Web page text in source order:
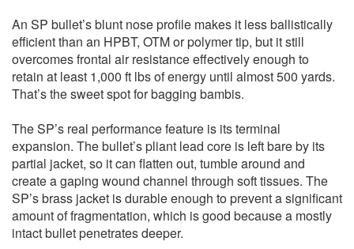
An SP bullet’s blunt nose profile makes it less ballistically
efficient than an HPBT, OTM or polymer tip, but it still
overcomes frontal air resistance effectively enough to
retain at least 1,000 ft lbs of energy until almost 500 yards.
That’s the sweet spot for bagging bambis.
The SP’s real performance feature is its terminal
expansion. The bullet’s pliant lead core is left bare by its
partial jacket, so it can flatten out, tumble around and
create a gaping wound channel through soft tissues. The
SP’s brass jacket is durable enough to prevent a significant
amount of fragmentation, which is good because a mostly
intact bullet penetrates deeper.